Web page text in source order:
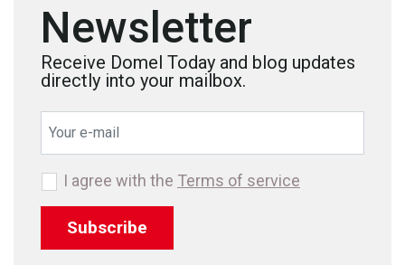
Newsletter
Receive Domel Today and blog updates
directly into your mailbox.
Subscribe
I agree with the Terms of service